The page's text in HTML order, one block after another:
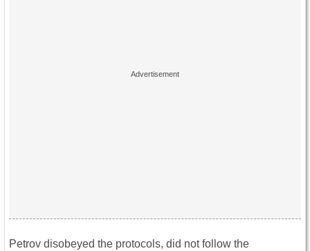
Petrov disobeyed the protocols, did not follow the